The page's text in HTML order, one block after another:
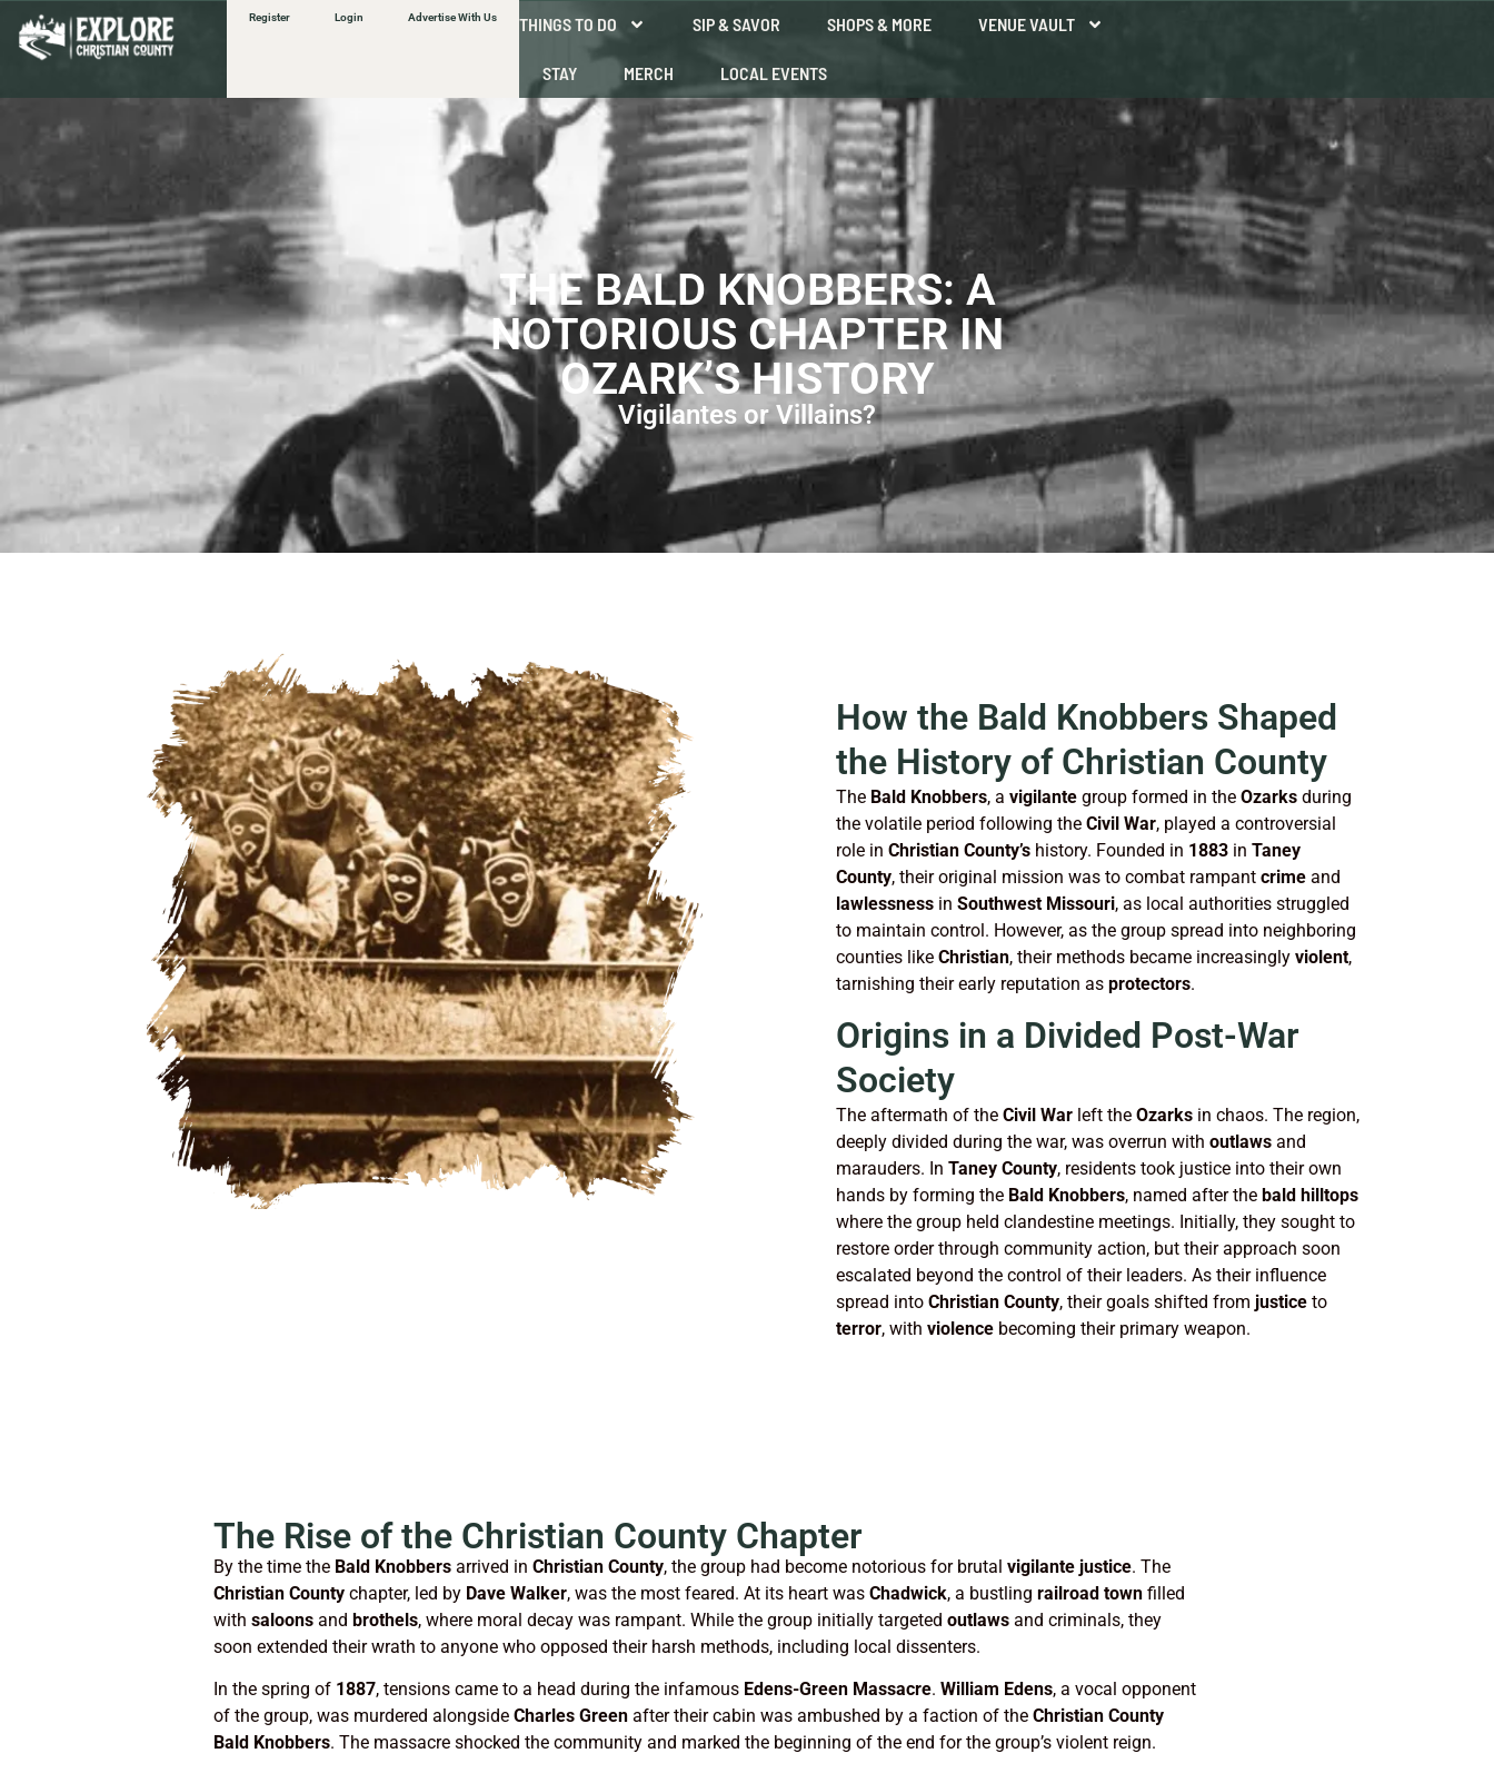
content Register Login Advertise With Us THINGS TO DO SIP & SAVOR SHOPS & MORE VENUE VAULT
STAY MERCH LOCAL EVENTS
THE BALD KNOBBERS: A
NOTORIOUS CHAPTER IN
OZARK’S HISTORY
Vigilantes or Villains?
How the Bald Knobbers Shaped
the History of Christian County
The Bald Knobbers, a vigilante group formed in the Ozarks during
the volatile period following the Civil War, played a controversial
role in Christian County’s history. Founded in 1883 in Taney
County, their original mission was to combat rampant crime and
lawlessness in Southwest Missouri, as local authorities struggled
to maintain control. However, as the group spread into neighboring
counties like Christian, their methods became increasingly violent,
tarnishing their early reputation as protectors.
Origins in a Divided Post-War
Society
The aftermath of the Civil War left the Ozarks in chaos. The region,
deeply divided during the war, was overrun with outlaws and
marauders. In Taney County, residents took justice into their own
hands by forming the Bald Knobbers, named after the bald hilltops
where the group held clandestine meetings. Initially, they sought to
restore order through community action, but their approach soon
escalated beyond the control of their leaders. As their influence
spread into Christian County, their goals shifted from justice to
terror, with violence becoming their primary weapon.
The Rise of the Christian County Chapter
By the time the Bald Knobbers arrived in Christian County, the group had become notorious for brutal vigilante justice. The
Christian County chapter, led by Dave Walker, was the most feared. At its heart was Chadwick, a bustling railroad town filled
with saloons and brothels, where moral decay was rampant. While the group initially targeted outlaws and criminals, they
soon extended their wrath to anyone who opposed their harsh methods, including local dissenters.
In the spring of 1887, tensions came to a head during the infamous Edens-Green Massacre. William Edens, a vocal opponent
of the group, was murdered alongside Charles Green after their cabin was ambushed by a faction of the Christian County
Bald Knobbers. The massacre shocked the community and marked the beginning of the end for the group’s violent reign.